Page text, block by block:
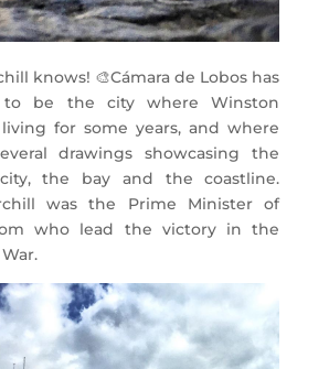
knows! 🎨Cámara de Lobos has
to be the city where Winston
for some years, and where
drawings showcasing the
the bay and the coastline.
was the Prime Minister of
who lead the victory in the